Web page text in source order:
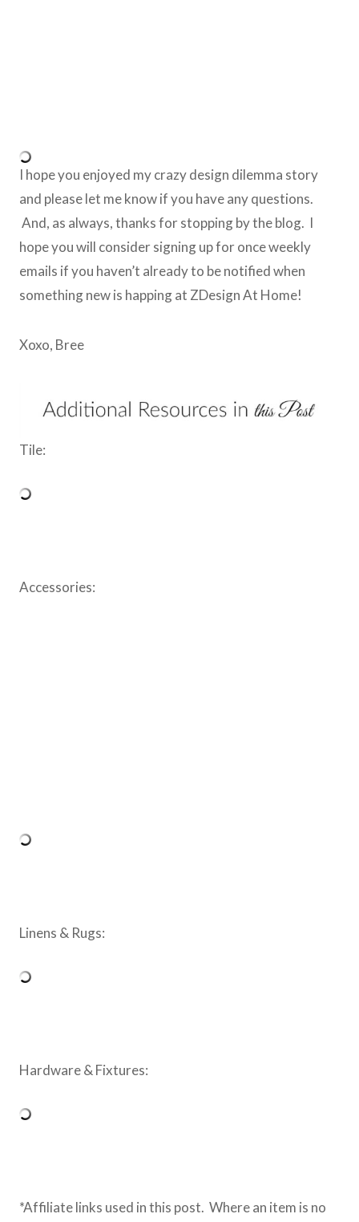
I hope you enjoyed my crazy design dilemma story
and please let me know if you have any questions.
And, as always, thanks for stopping by the blog. I
hope you will consider signing up for once weekly
emails if you haven’t already to be notified when
something new is happing at ZDesign At Home!
Xoxo, Bree
Tile:
Accessories:
Linens & Rugs:
Hardware & Fixtures:
*Affiliate links used in this post. Where an item is no